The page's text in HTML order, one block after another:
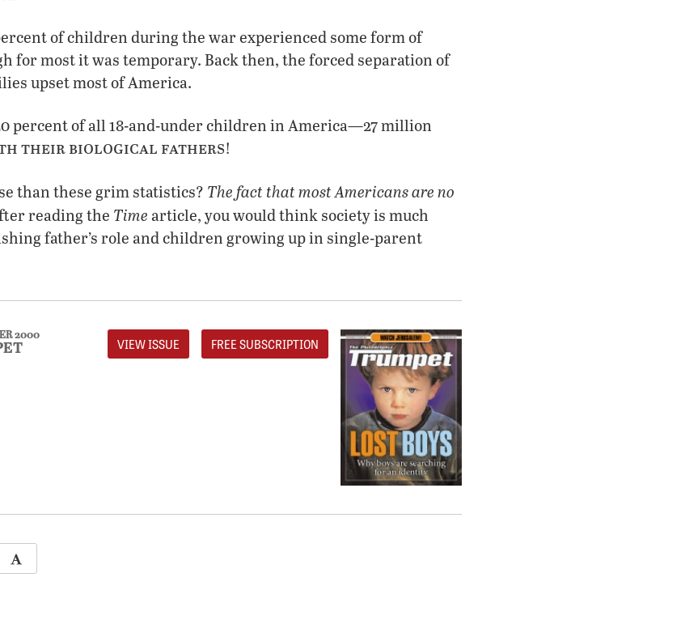
of children during the war experienced some form of
for most it was temporary. Back then, the forced separation of
upset most of America.
percent of all 18-and-under children in America—27 million
their biological fathers!
than these grim statistics? The fact that most Americans are no
reading the Time article, you would think society is much
father’s role and children growing up in single-parent
2000
VIEW ISSUE FREE SUBSCRIPTION